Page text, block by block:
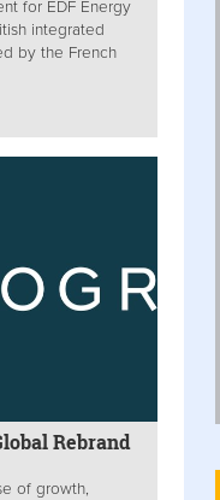
for EDF Energy
integrated
by the French
Rebrand
of growth,